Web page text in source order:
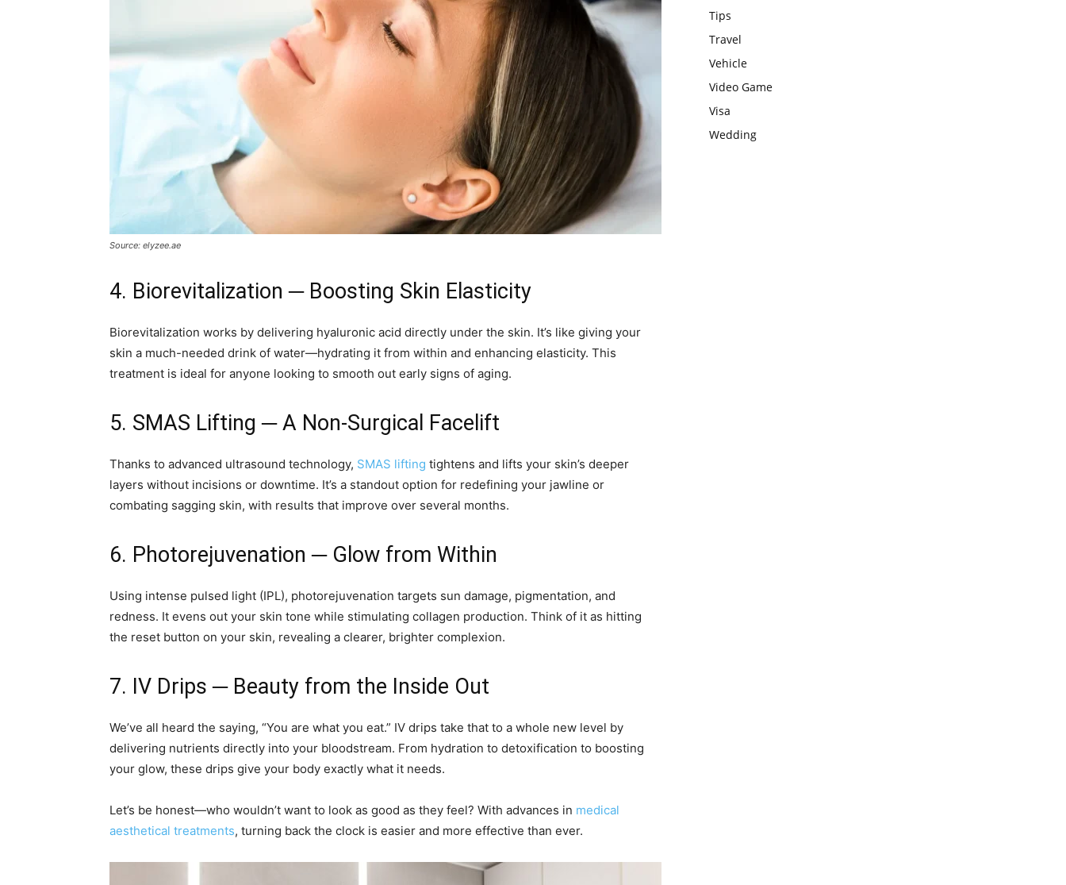
Source: elyzee.ae
4. Biorevitalization ─ Boosting Skin Elasticity
Biorevitalization works by delivering hyaluronic acid directly under the skin. It’s like giving your
skin a much-needed drink of water—hydrating it from within and enhancing elasticity. This
treatment is ideal for anyone looking to smooth out early signs of aging.
5. SMAS Lifting ─ A Non-Surgical Facelift
Thanks to advanced ultrasound technology, SMAS lifting tightens and lifts your skin’s deeper
layers without incisions or downtime. It’s a standout option for redefining your jawline or
combating sagging skin, with results that improve over several months.
6. Photorejuvenation ─ Glow from Within
Using intense pulsed light (IPL), photorejuvenation targets sun damage, pigmentation, and
redness. It evens out your skin tone while stimulating collagen production. Think of it as hitting
the reset button on your skin, revealing a clearer, brighter complexion.
7. IV Drips ─ Beauty from the Inside Out
We’ve all heard the saying, “You are what you eat.” IV drips take that to a whole new level by
delivering nutrients directly into your bloodstream. From hydration to detoxification to boosting
your glow, these drips give your body exactly what it needs.
Let’s be honest—who wouldn’t want to look as good as they feel? With advances in medical
aesthetical treatments, turning back the clock is easier and more effective than ever.
Tips
Travel
Vehicle
Video Game
Visa
Wedding